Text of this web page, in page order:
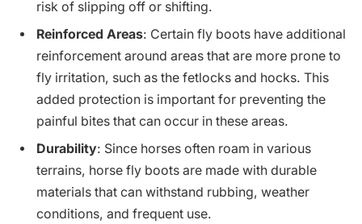
risk of slipping off or shifting.
Reinforced Areas: Certain fly boots have additional
reinforcement around areas that are more prone to
fly irritation, such as the fetlocks and hocks. This
added protection is important for preventing the
painful bites that can occur in these areas.
Durability: Since horses often roam in various
terrains, horse fly boots are made with durable
materials that can withstand rubbing, weather
conditions, and frequent use.